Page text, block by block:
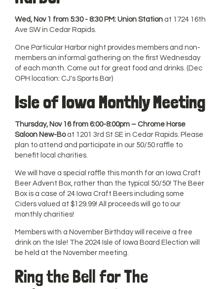
Wed, Nov 1 from 5:30 - 8:30 PM: Union Station at 1724 16th
Ave SW in Cedar Rapids.
One Particular Harbor night provides members and non-
members an informal gathering on the first Wednesday
of each month. Come out for great food and drinks. (Dec
OPH location: CJ's Sports Bar)
Isle of Iowa Monthly Meeting
Thursday, Nov 16 from 6:00-8:00pm – Chrome Horse
Saloon New-Boat 1201 3rd St SE in Cedar Rapids. Please
plan to attend and participate in our 50/50 raffle to
benefit local charities.
We will have a special raffle this month for an Iowa Craft
Beer Advent Box, rather than the typical 50/50! The Beer
Box is a case of 24 Iowa Craft Beers including some
Ciders valued at $129.99! All proceeds will go to our
monthly charities!
Members with a November Birthday will receive a free
drink on the Isle! The 2024 Isle of Iowa Board Election will
be held at the November meeting.
Ring the Bell for The